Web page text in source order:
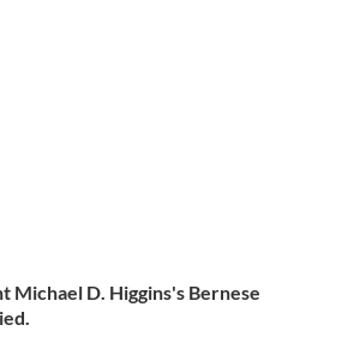
Michael D. Higgins's Bernese